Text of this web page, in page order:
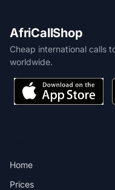
AfriCallShop
Cheap international calls
worldwide.
Home
Prices